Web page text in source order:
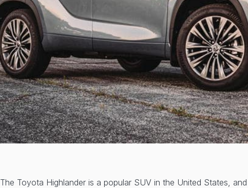
The Toyota Highlander is a popular SUV in the United States,